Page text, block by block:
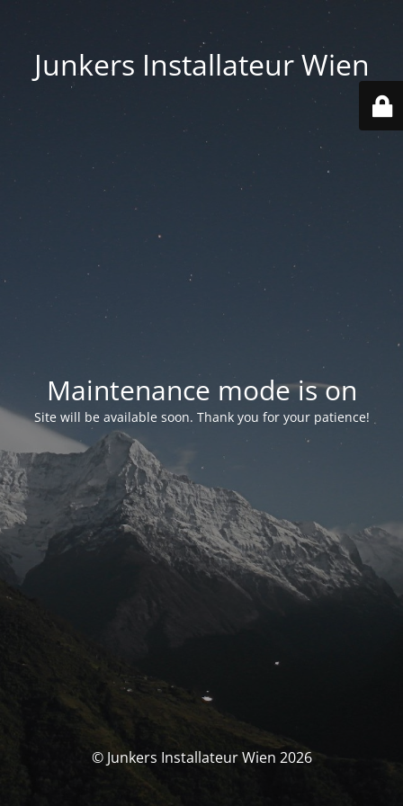
Junkers Installateur Wien
Maintenance mode is on
Site will be available soon. Thank you for your patience!
© Junkers Installateur Wien 2026